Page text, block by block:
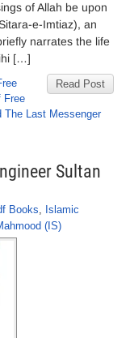
of Allah be upon
e-Imtiaz), an
narrates the life
[…]
Read Post
Free
The Last Messenger
Sultan
Books, Islamic
(IS)